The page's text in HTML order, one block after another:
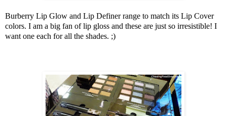
Burberry Lip Glow and Lip Definer range to match its Lip Cover
colors. I am a big fan of lip gloss and these are just so irresistible! I
want one each for all the shades. ;)